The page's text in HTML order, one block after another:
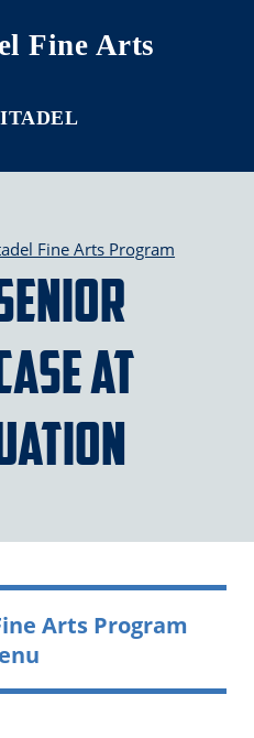
Fine Arts
Fine Arts Program
at
Arts Program